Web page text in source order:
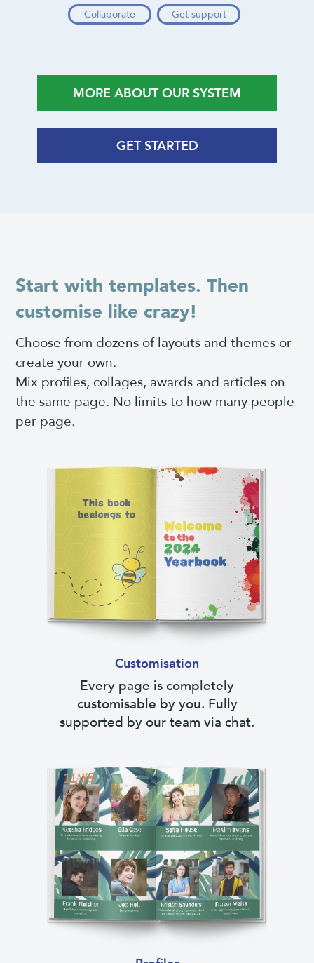
Collaborate
Get support
MORE ABOUT OUR SYSTEM
GET STARTED
Start with templates. Then
customise like crazy!
Choose from dozens of layouts and themes or
create your own.
Mix profiles, collages, awards and articles on
the same page. No limits to how many people
per page.
Customisation
Every page is completely
customisable by you. Fully
supported by our team via chat.